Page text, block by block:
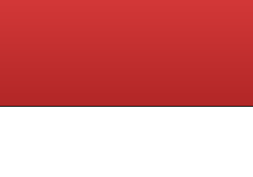
Central and Penn Station